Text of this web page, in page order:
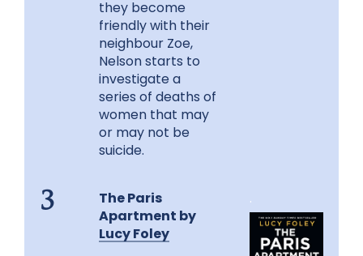
they become
friendly with their
neighbour Zoe,
Nelson starts to
investigate a
series of deaths of
women that may
or may not be
suicide.
3
The Paris
Apartment by
Lucy Foley
.